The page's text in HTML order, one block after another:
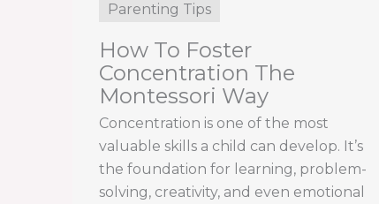
Parenting Tips
How To Foster
Concentration The
Montessori Way
Concentration is one of the most
valuable skills a child can develop. It’s
the foundation for learning, problem-
solving, creativity, and even emotional